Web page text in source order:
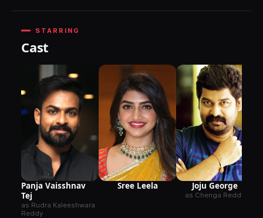
STARRING
Cast
Panja Vaisshnav
Tej
as Rudra Kaleeshwara
Reddy
Sree Leela Joju George
as Chenga Reddy